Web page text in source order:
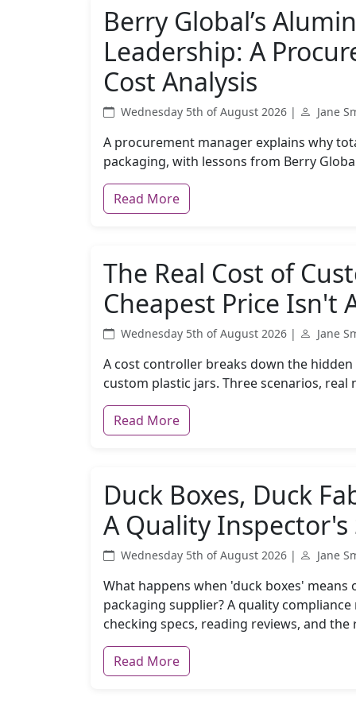
Berry Global’s
Leadership: A
Cost Analysis
Wednesday 5th of August 2026 | Jane
A procurement manager explains why
packaging, with lessons from Berry
Read More
The Real Cost of
Cheapest Price Isn't
Wednesday 5th of August 2026 | Jane
A cost controller breaks down the
custom plastic jars. Three scenarios, real
Read More
Duck Boxes, Duck
A Quality Inspector's
Wednesday 5th of August 2026 | Jane
What happens when 'duck boxes'
packaging supplier? A quality
checking specs, reading reviews, and
Read More